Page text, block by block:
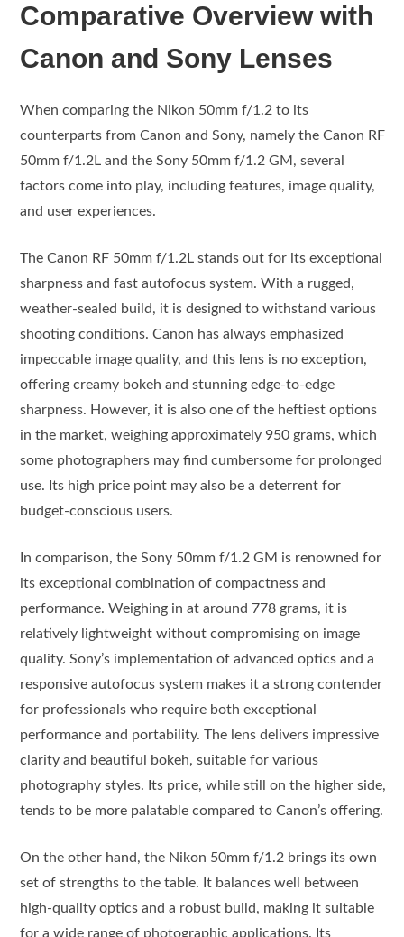
Comparative Overview with
Canon and Sony Lenses
When comparing the Nikon 50mm f/1.2 to its
counterparts from Canon and Sony, namely the Canon RF
50mm f/1.2L and the Sony 50mm f/1.2 GM, several
factors come into play, including features, image quality,
and user experiences.
The Canon RF 50mm f/1.2L stands out for its exceptional
sharpness and fast autofocus system. With a rugged,
weather-sealed build, it is designed to withstand various
shooting conditions. Canon has always emphasized
impeccable image quality, and this lens is no exception,
offering creamy bokeh and stunning edge-to-edge
sharpness. However, it is also one of the heftiest options
in the market, weighing approximately 950 grams, which
some photographers may find cumbersome for prolonged
use. Its high price point may also be a deterrent for
budget-conscious users.
In comparison, the Sony 50mm f/1.2 GM is renowned for
its exceptional combination of compactness and
performance. Weighing in at around 778 grams, it is
relatively lightweight without compromising on image
quality. Sony’s implementation of advanced optics and a
responsive autofocus system makes it a strong contender
for professionals who require both exceptional
performance and portability. The lens delivers impressive
clarity and beautiful bokeh, suitable for various
photography styles. Its price, while still on the higher side,
tends to be more palatable compared to Canon’s offering.
On the other hand, the Nikon 50mm f/1.2 brings its own
set of strengths to the table. It balances well between
high-quality optics and a robust build, making it suitable
for a wide range of photographic applications. Its